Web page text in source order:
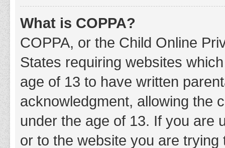
What is COPPA?
COPPA, or the Child Online
States requiring websites
age of 13 to have written
acknowledgment, allowing the
under the age of 13. If you are
or to the website you are